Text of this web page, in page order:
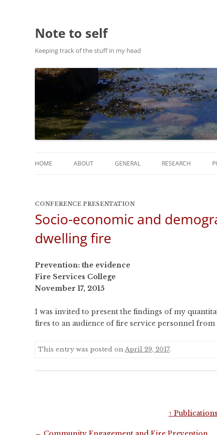
Note to self
Keeping track of the stuff in my head
HOME ABOUT
PUBLICATIONS AND
CONFERENCES
GENERAL RESEARCH
CONFERENCES
CONFERENCE PRESENTATION
Socio-economic and
dwelling fire
Prevention: the evidence
Fire Services College
November 17, 2015
I was invited to present the findings of my
fires to an audience of fire service personnel
This entry was posted on April 29, 2017.
↑
Post